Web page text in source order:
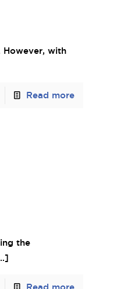
However, with
Read more
the
Read more